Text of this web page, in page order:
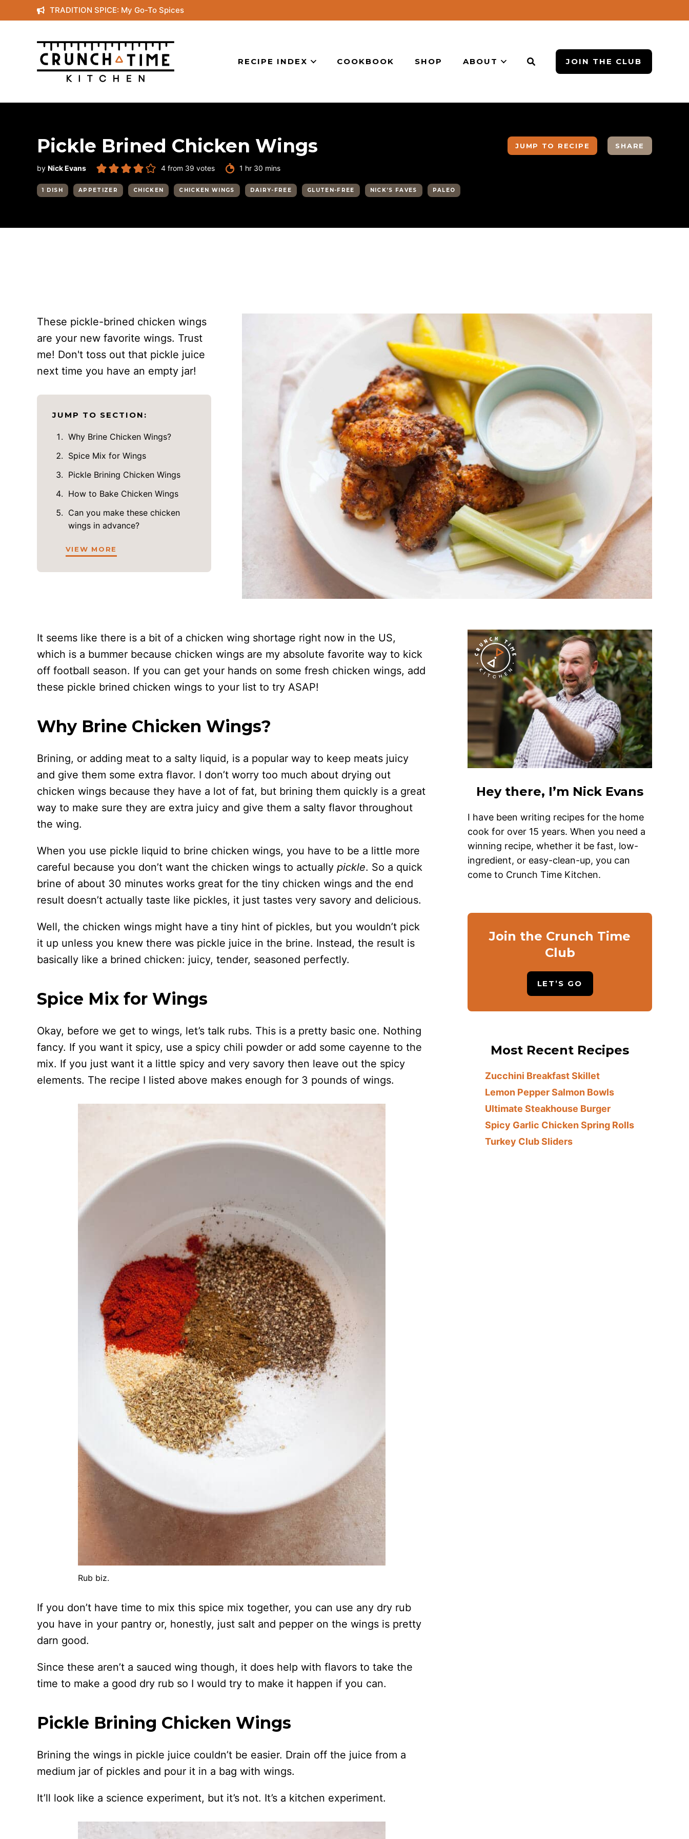
to
content
TRADITION SPICE: My Go-To Spices
RECIPE INDEX COOKBOOK SHOP ABOUT JOIN THE CLUB
Pickle Brined Chicken Wings
by Nick Evans 4 from 39 votes 1 hour
hr 30 minutes
mins
1 DISH APPETIZER CHICKEN CHICKEN WINGS DAIRY-FREE GLUTEN-FREE NICK’S FAVES PALEO
JUMP TO RECIPE SHARE
These pickle-brined chicken wings
are your new favorite wings. Trust
me! Don't toss out that pickle juice
next time you have an empty jar!
JUMP TO SECTION:
Why Brine Chicken Wings?
Spice Mix for Wings
Pickle Brining Chicken Wings
How to Bake Chicken Wings
Can you make these chicken
wings in advance?
VIEW MORE
It seems like there is a bit of a chicken wing shortage right now in the US,
which is a bummer because chicken wings are my absolute favorite way to kick
off football season. If you can get your hands on some fresh chicken wings, add
these pickle brined chicken wings to your list to try ASAP!
Why Brine Chicken Wings?
Brining, or adding meat to a salty liquid, is a popular way to keep meats juicy
and give them some extra flavor. I don’t worry too much about drying out
chicken wings because they have a lot of fat, but brining them quickly is a great
way to make sure they are extra juicy and give them a salty flavor throughout
the wing.
When you use pickle liquid to brine chicken wings, you have to be a little more
careful because you don’t want the chicken wings to actually pickle. So a quick
brine of about 30 minutes works great for the tiny chicken wings and the end
result doesn’t actually taste like pickles, it just tastes very savory and delicious.
Well, the chicken wings might have a tiny hint of pickles, but you wouldn’t pick
it up unless you knew there was pickle juice in the brine. Instead, the result is
basically like a brined chicken: juicy, tender, seasoned perfectly.
Spice Mix for Wings
Okay, before we get to wings, let’s talk rubs. This is a pretty basic one. Nothing
fancy. If you want it spicy, use a spicy chili powder or add some cayenne to the
mix. If you just want it a little spicy and very savory then leave out the spicy
elements. The recipe I listed above makes enough for 3 pounds of wings.
Rub biz.
If you don’t have time to mix this spice mix together, you can use any dry rub
you have in your pantry or, honestly, just salt and pepper on the wings is pretty
darn good.
Since these aren’t a sauced wing though, it does help with flavors to take the
time to make a good dry rub so I would try to make it happen if you can.
Pickle Brining Chicken Wings
Brining the wings in pickle juice couldn’t be easier. Drain off the juice from a
medium jar of pickles and pour it in a bag with wings.
It’ll look like a science experiment, but it’s not. It’s a kitchen experiment.
Hey there, I’m Nick Evans
I have been writing recipes for the home
cook for over 15 years. When you need a
winning recipe, whether it be fast, low-
ingredient, or easy-clean-up, you can
come to Crunch Time Kitchen.
Join the Crunch Time
Club
LET’S GO
Most Recent Recipes
Zucchini Breakfast Skillet
Lemon Pepper Salmon Bowls
Ultimate Steakhouse Burger
Spicy Garlic Chicken Spring Rolls
Turkey Club Sliders